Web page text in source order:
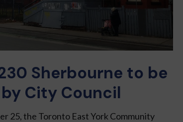
Sherbourne to be
City Council
25, the Toronto East York Community